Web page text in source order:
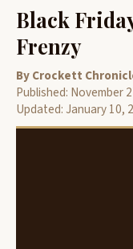
Black
Frenzy
By Crockett
Published: November
Updated: January 10,